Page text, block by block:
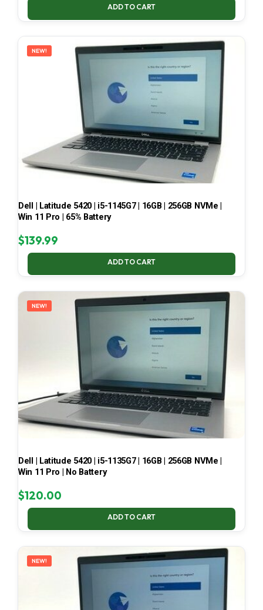
ADD TO CART
NEW!
Dell | Latitude 5420 | i5-1145G7 | 16GB | 256GB NVMe |
Win 11 Pro | 65% Battery
$139.99
ADD TO CART
NEW!
Dell | Latitude 5420 | i5-1135G7 | 16GB | 256GB NVMe |
Win 11 Pro | No Battery
$120.00
ADD TO CART
NEW!